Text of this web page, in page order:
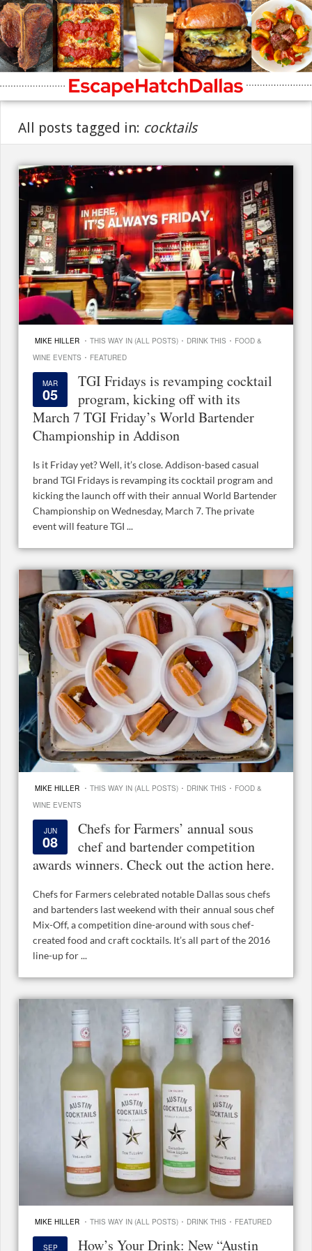
All posts tagged in: cocktails
MIKE HILLER · THIS WAY IN (ALL POSTS) · DRINK THIS · FOOD &
WINE EVENTS · FEATURED
MAR
05
TGI Fridays is revamping cocktail
program, kicking off with its
March 7 TGI Friday’s World Bartender
Championship in Addison
Is it Friday yet? Well, it’s close. Addison-based casual
brand TGI Fridays is revamping its cocktail program and
kicking the launch off with their annual World Bartender
Championship on Wednesday, March 7. The private
event will feature TGI ...
MIKE HILLER · THIS WAY IN (ALL POSTS) · DRINK THIS · FOOD &
WINE EVENTS
JUN
08
Chefs for Farmers’ annual sous
chef and bartender competition
awards winners. Check out the action here.
Chefs for Farmers celebrated notable Dallas sous chefs
and bartenders last weekend with their annual sous chef
Mix-Off, a competition dine-around with sous chef-
created food and craft cocktails. It’s all part of the 2016
line-up for ...
MIKE HILLER · THIS WAY IN (ALL POSTS) · DRINK THIS · FEATURED
SEP How’s Your Drink: New “Austin